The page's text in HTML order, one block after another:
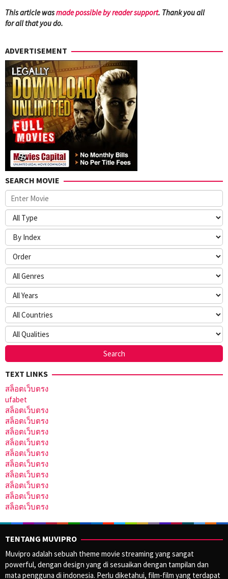
This article wasmade possible by reader support. Thank you all
for all that you do.
ADVERTISEMENT
SEARCH MOVIE
TEXT LINKS
สล็อตเว็บตรง
ufabet
สล็อตเว็บตรง
สล็อตเว็บตรง
สล็อตเว็บตรง
สล็อตเว็บตรง
สล็อตเว็บตรง
สล็อตเว็บตรง
สล็อตเว็บตรง
สล็อตเว็บตรง
สล็อตเว็บตรง
สล็อตเว็บตรง
TENTANG MUVIPRO
Muvipro adalah sebuah theme movie streaming yang sangat
powerful, dengan design yang di sesuaikan dengan tampilan dan
mata pengguna di indonesia. Perlu diketahui, film-film yang terdapat